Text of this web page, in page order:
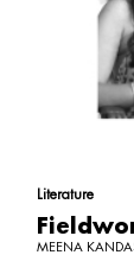
Literature
MEENA